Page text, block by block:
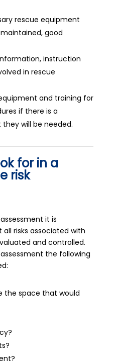
rescue equipment
good
instruction
in rescue
and training for
if there is a
will be needed.
for in a
risk
it is
risks associated with
and controlled.
the following
the space that would